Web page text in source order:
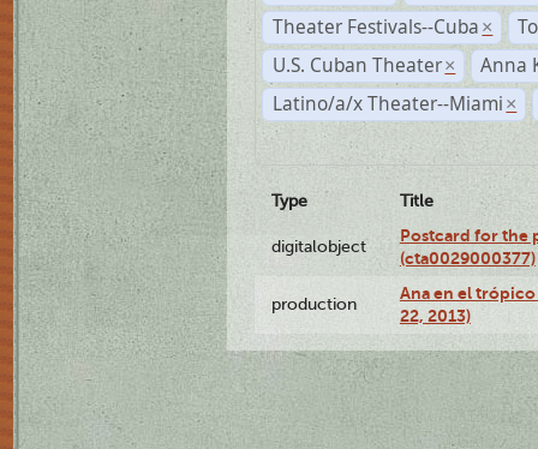
Theater Festivals--Cuba ×
U.S. Cuban Theater ×
Anna
Latino/a/x Theater--Miami ×
Type Title
digitalobject
Postcard for the
(cta0029000377)
production
Ana en el
22, 2013)